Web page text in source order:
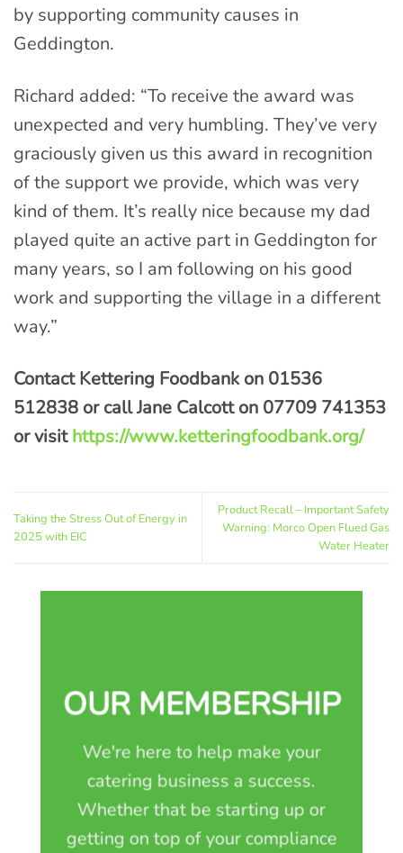
by supporting community causes in
Geddington.
Richard added: “To receive the award was
unexpected and very humbling. They’ve very
graciously given us this award in recognition
of the support we provide, which was very
kind of them. It’s really nice because my dad
played quite an active part in Geddington for
many years, so I am following on his good
work and supporting the village in a different
way.”
Contact Kettering Foodbank on 01536
512838 or call Jane Calcott on 07709 741353
or visithttps://www.ketteringfoodbank.org/
Taking the Stress Out of Energy in
2025 with EIC
Product Recall – Important Safety
Warning: Morco Open Flued Gas
Water Heater
OUR MEMBERSHIP
We're here to help make your
catering business a success.
Whether that be starting up or
getting on top of your compliance